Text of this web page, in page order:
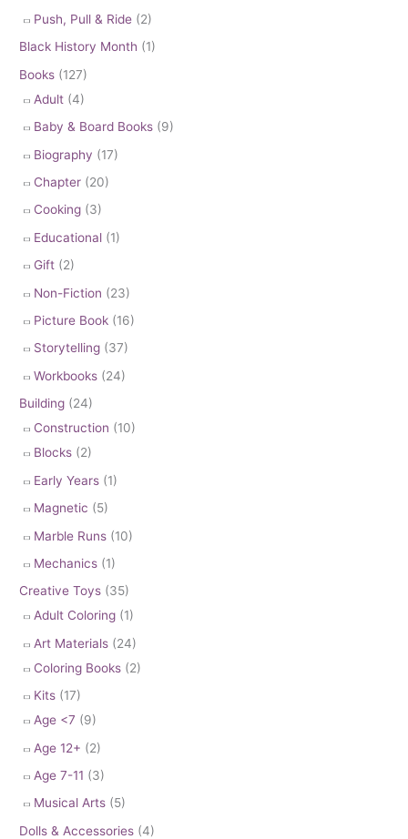
Push, Pull & Ride (2)
Black History Month (1)
Books (127)
Adult (4)
Baby & Board Books (9)
Biography (17)
Chapter (20)
Cooking (3)
Educational (1)
Gift (2)
Non-Fiction (23)
Picture Book (16)
Storytelling (37)
Workbooks (24)
Building (24)
Construction (10)
Blocks (2)
Early Years (1)
Magnetic (5)
Marble Runs (10)
Mechanics (1)
Creative Toys (35)
Adult Coloring (1)
Art Materials (24)
Coloring Books (2)
Kits (17)
Age <7 (9)
Age 12+ (2)
Age 7-11 (3)
Musical Arts (5)
Dolls & Accessories (4)